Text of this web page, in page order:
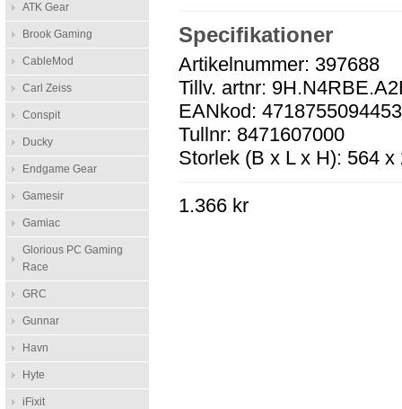
ATK Gear
Brook Gaming
CableMod
Carl Zeiss
Conspit
Ducky
Endgame Gear
Gamesir
Gamiac
Glorious PC Gaming
Race
GRC
Gunnar
Havn
Hyte
iFixit
Specifikationer
Artikelnummer: 397688
Tillv. artnr:
EANkod: 4718755094453
Tullnr: 8471607000
Storlek (B x L x H): 564 x
1.366 kr